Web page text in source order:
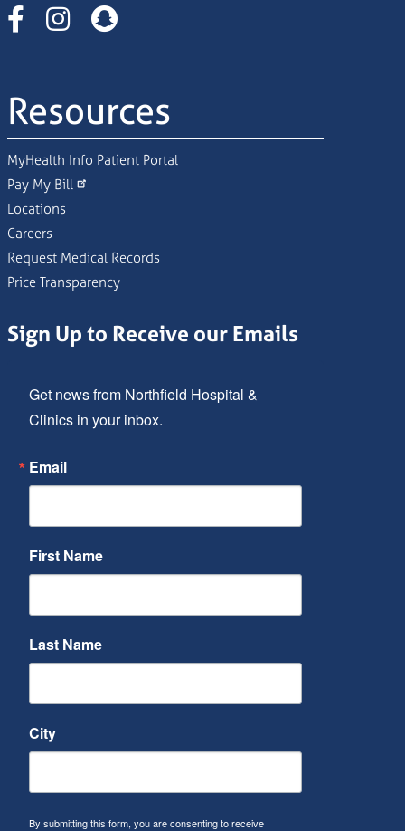
Instagram
Resources
MyHealth Info Patient Portal
Pay My Bill
Locations
Careers
Request Medical Records
Price Transparency
Sign Up to Receive our Emails
Get news from Northfield Hospital &
Clinics in your inbox.
Email
First Name
Last Name
City
By submitting this form, you are consenting to receive